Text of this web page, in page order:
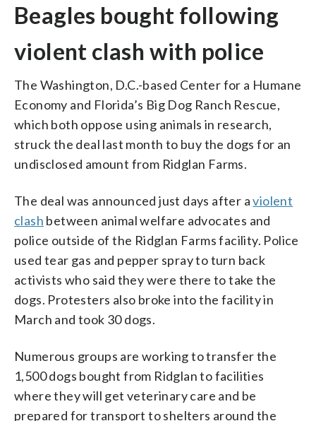
Beagles bought following
violent clash with police
The Washington, D.C.-based Center for a Humane
Economy and Florida’s Big Dog Ranch Rescue,
which both oppose using animals in research,
struck the deal last month to buy the dogs for an
undisclosed amount from Ridglan Farms.
The deal was announced just days after aviolent
clash between animal welfare advocates and
police outside of the Ridglan Farms facility. Police
used tear gas and pepper spray to turn back
activists who said they were there to take the
dogs. Protesters also broke into the facility in
March and took 30 dogs.
Numerous groups are working to transfer the
1,500 dogs bought from Ridglan to facilities
where they will get veterinary care and be
prepared for transport to shelters around the